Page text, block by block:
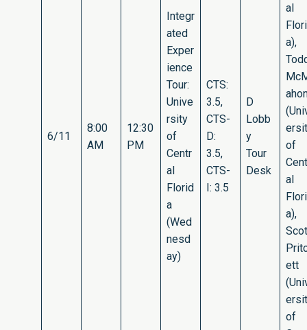
6/11
8:00
AM
12:30
PM
Integr
ated
Exper
ience
Tour:
Unive
rsity
of
Centr
al
Florid
a
(Wed
nesd
ay)
CTS:
3.5,
CTS-
D:
3.5,
CTS-
I: 3.5
D
Lobb
y
Tour
Desk
al
a),
of
al
a),
ett
of